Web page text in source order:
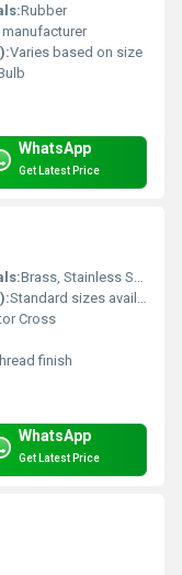
Rubber
Varies based on size
WhatsApp
Get Latest Price
Brass, Stainless Steel
Standard sizes available upon request
Cross
finish
WhatsApp
Get Latest Price